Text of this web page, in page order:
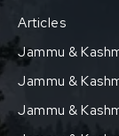
Articles
Jammu &
Jammu &
Jammu &